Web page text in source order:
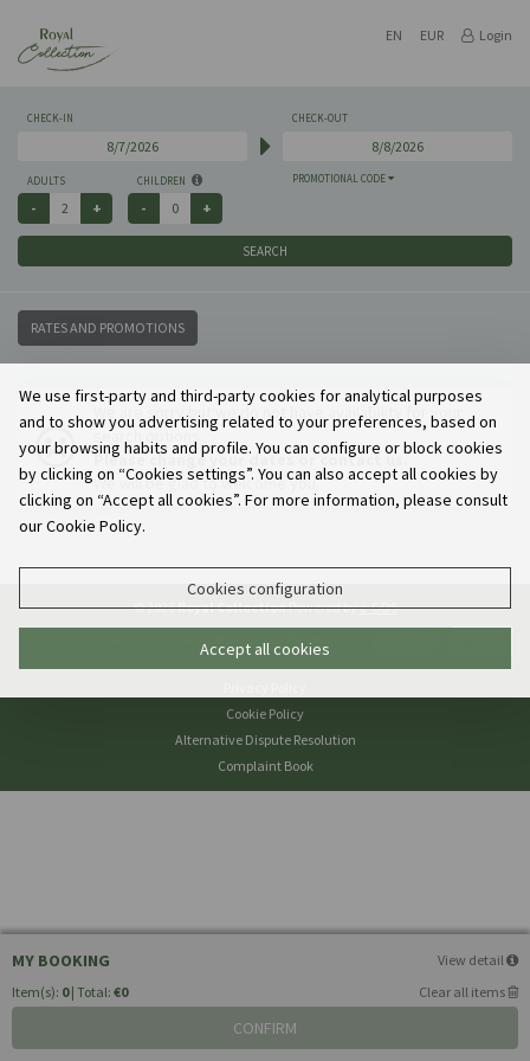
EN EUR Login
CHECK-IN CHECK-OUT
PROMOTIONAL CODE
ADULTS CHILDREN
SEARCH
RATES AND PROMOTIONS
We are sorry but we do not have availability for your
search options.
Please change your dates or contact us.
We will be glad to welcome you.
MY BOOKING
View detail
Item(s): 0 | Total: €0 Clear all items
CONFIRM
© 2026Royal CollectionPowered bye-GDS
- Because a Hotel Sells More Than Rooms
Cookie Policy
Alternative Dispute Resolution
Complaint Book
We use first-party and third-party cookies for analytical purposes
and to show you advertising related to your preferences, based on
your browsing habits and profile. You can configure or block cookies
by clicking on “Cookies settings”. You can also accept all cookies by
clicking on “Accept all cookies”. For more information, please consult
our Cookie Policy.
Cookies configuration
Accept all cookies